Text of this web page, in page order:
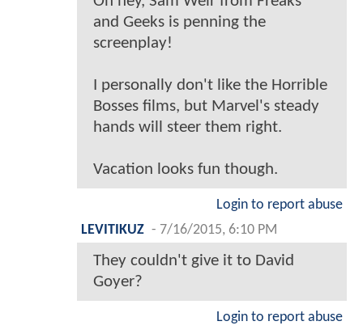
and Geeks is penning the
screenplay!
I personally don't like the Horrible
Bosses films, but Marvel's steady
hands will steer them right.
Vacation looks fun though.
Login to report abuse
LEVITIKUZ - 7/16/2015, 6:10 PM
They couldn't give it to David
Goyer?
Login to report abuse